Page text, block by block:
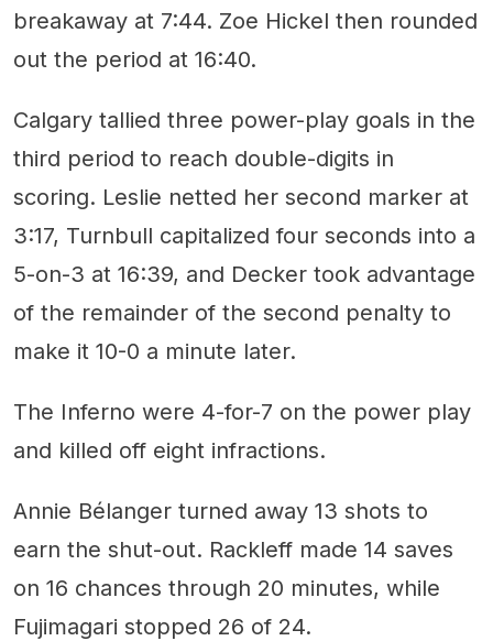
breakaway at 7:44. Zoe Hickel then rounded
out the period at 16:40.
Calgary tallied three power-play goals in the
third period to reach double-digits in
scoring. Leslie netted her second marker at
3:17, Turnbull capitalized four seconds into a
5-on-3 at 16:39, and Decker took advantage
of the remainder of the second penalty to
make it 10-0 a minute later.
The Inferno were 4-for-7 on the power play
and killed off eight infractions.
Annie Bélanger turned away 13 shots to
earn the shut-out. Rackleff made 14 saves
on 16 chances through 20 minutes, while
Fujimagari stopped 26 of 24.